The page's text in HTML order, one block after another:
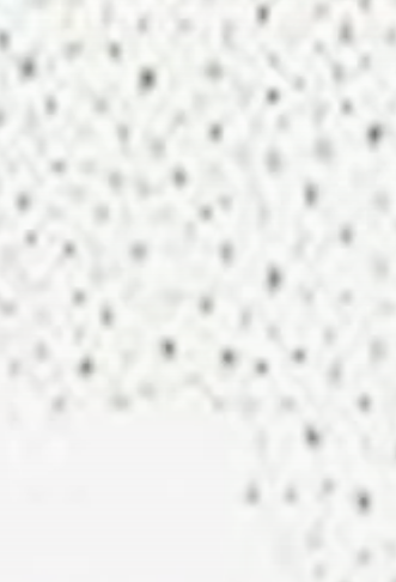
Rondò Veneziano
Delivers Enchanting
Baroque-Inspired
Performance...
TRENDING CATEGORIES
Recent News
4832 Articles
business
2018 Articles
1413 Articles
Culture and Media
voices
489 Articles